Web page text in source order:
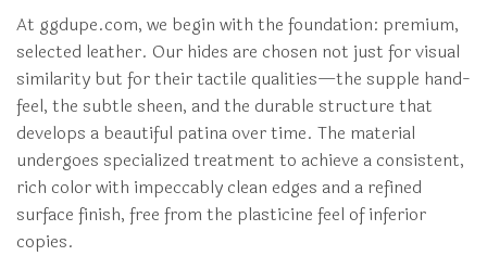
At ggdupe.com, we begin with the foundation: premium,
selected leather. Our hides are chosen not just for visual
similarity but for their tactile qualities—the supple hand-
feel, the subtle sheen, and the durable structure that
develops a beautiful patina over time. The material
undergoes specialized treatment to achieve a consistent,
rich color with impeccably clean edges and a refined
surface finish, free from the plasticine feel of inferior
copies.